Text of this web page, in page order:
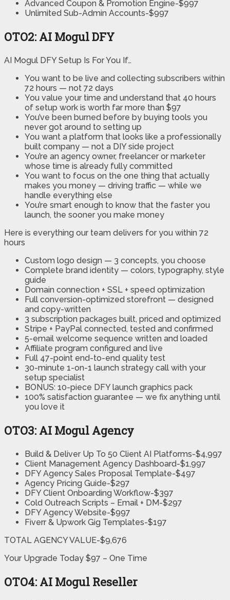
Advanced Coupon & Promotion Engine-$997
Unlimited Sub-Admin Accounts-$997
OTO2: AI Mogul DFY
AI Mogul DFY Setup Is For You If…
You want to be live and collecting subscribers within
72 hours — not 72 days
You value your time and understand that 40 hours
of setup work is worth far more than $97
You’ve been burned before by buying tools you
never got around to setting up
You want a platform that looks like a professionally
built company — not a DIY side project
You’re an agency owner, freelancer or marketer
whose time is already fully committed
You want to focus on the one thing that actually
makes you money — driving traffic — while we
handle everything else
You’re smart enough to know that the faster you
launch, the sooner you make money
Here is everything our team delivers for you within 72
hours
Custom logo design — 3 concepts, you choose
Complete brand identity — colors, typography, style
guide
Domain connection + SSL + speed optimization
Full conversion-optimized storefront — designed
and copy-written
3 subscription packages built, priced and optimized
Stripe + PayPal connected, tested and confirmed
5-email welcome sequence written and loaded
Affiliate program configured and live
Full 47-point end-to-end quality test
30-minute 1-on-1 launch strategy call with your
setup specialist
BONUS: 10-piece DFY launch graphics pack
100% satisfaction guarantee — we fix anything until
you love it
OTO3: AI Mogul Agency
Build & Deliver Up To 50 Client AI Platforms-$4,997
Client Management Agency Dashboard-$1,997
DFY Agency Sales Proposal Template-$497
Agency Pricing Guide-$297
DFY Client Onboarding Workflow-$397
Cold Outreach Scripts – Email + DM-$297
DFY Agency Website-$997
Fiverr & Upwork Gig Templates-$197
TOTAL AGENCY VALUE-$9,676
Your Upgrade Today $97 – One Time
OTO4: AI Mogul Reseller